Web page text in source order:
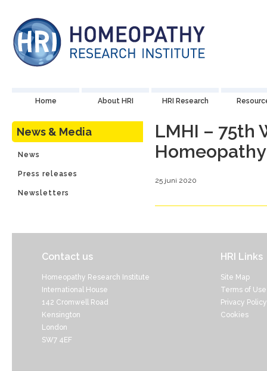
Home About HRI HRI Research
News & Media
News
Press releases
Newsletters
LMHI – 75th
Homeopathy
25 juni 2020
Contact us
Homeopathy Research Institute
International House
142 Cromwell Road
Kensington
London
SW7 4EF
HRI Links
Site Map
Terms of Use
Privacy Policy
Cookies